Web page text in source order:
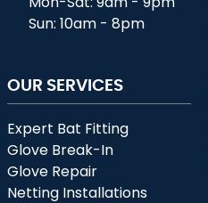
Sun: 10am - 8pm
OUR SERVICES
Expert Bat Fitting
Glove Break-In
Glove Repair
Netting Installations